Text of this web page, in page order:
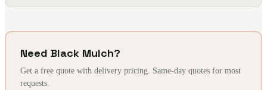
Need Black Mulch?
Get a free quote with delivery pricing. Same-day quotes for most
requests.